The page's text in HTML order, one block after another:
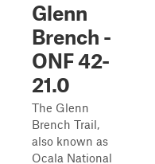
Glenn
Brench -
ONF 42-
21.0
The Glenn
Brench Trail,
also known as
Ocala National